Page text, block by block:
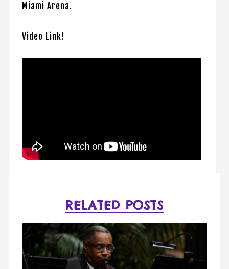
Miami Arena.
Video Link!
RELATED POSTS